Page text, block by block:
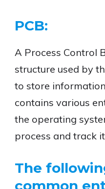
PCB:
A Process Control
structure used by
to store
contains various
the operating
process and track
The
common